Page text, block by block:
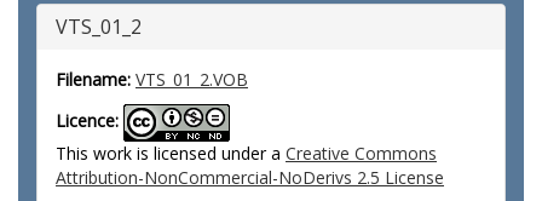
VTS_01_2
Filename: VTS_01_2.VOB
Licence:
This work is licensed under a Creative Commons
Attribution-NonCommercial-NoDerivs 2.5 License